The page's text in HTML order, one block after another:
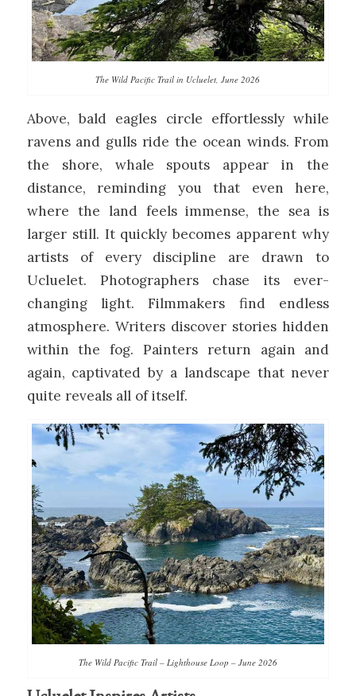
The Wild Pacific Trail in Ucluelet, June 2026
Above, bald eagles circle effortlessly while
ravens and gulls ride the ocean winds. From
the shore, whale spouts appear in the
distance, reminding you that even here,
where the land feels immense, the sea is
larger still. It quickly becomes apparent why
artists of every discipline are drawn to
Ucluelet. Photographers chase its ever-
changing light. Filmmakers find endless
atmosphere. Writers discover stories hidden
within the fog. Painters return again and
again, captivated by a landscape that never
quite reveals all of itself.
The Wild Pacific Trail – Lighthouse Loop – June 2026